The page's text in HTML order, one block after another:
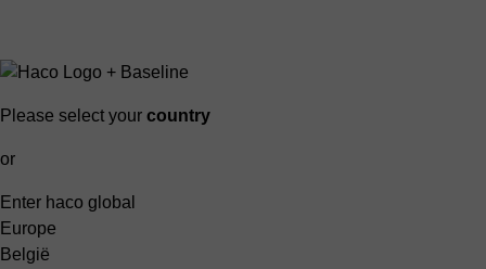
Please select your country
or
Enter haco global
Europe
België